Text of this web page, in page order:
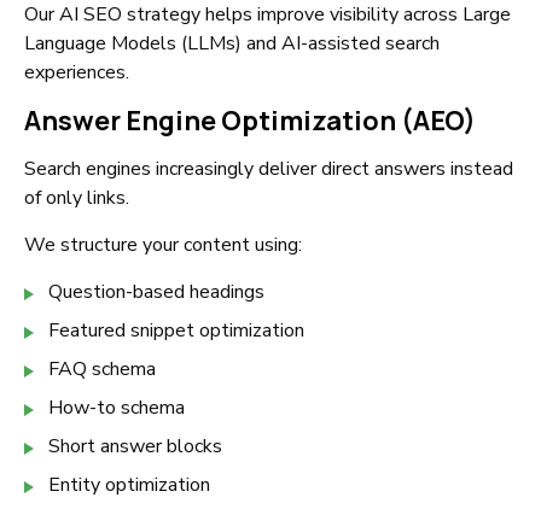
Our AI SEO strategy helps improve visibility across Large
Language Models (LLMs) and AI-assisted search
experiences.
Answer Engine Optimization (AEO)
Search engines increasingly deliver direct answers instead
of only links.
We structure your content using:
Question-based headings
Featured snippet optimization
FAQ schema
How-to schema
Short answer blocks
Entity optimization